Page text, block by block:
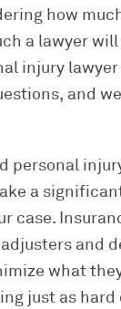
how
a lawyer
injury
and
personal
a
case.
and
what they
just as hard